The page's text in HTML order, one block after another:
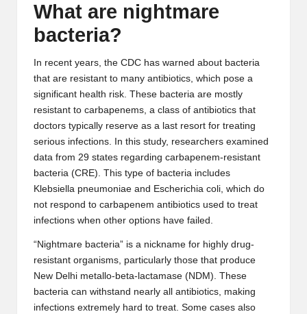
What are nightmare
bacteria?
In recent years, the CDC has warned about bacteria
that are resistant to many antibiotics, which pose a
significant health risk. These bacteria are mostly
resistant to carbapenems, a class of antibiotics that
doctors typically reserve as a last resort for treating
serious infections. In this study, researchers examined
data from 29 states regarding carbapenem-resistant
bacteria (CRE). This type of bacteria includes
Klebsiella pneumoniae and Escherichia coli, which do
not respond to carbapenem antibiotics used to treat
infections when other options have failed.
“Nightmare bacteria” is a nickname for highly drug-
resistant organisms, particularly those that produce
New Delhi metallo-beta-lactamase (NDM). These
bacteria can withstand nearly all antibiotics, making
infections extremely hard to treat. Some cases also